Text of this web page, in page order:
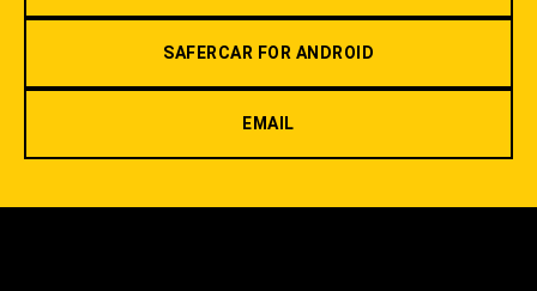
SAFERCAR FOR ANDROID
EMAIL